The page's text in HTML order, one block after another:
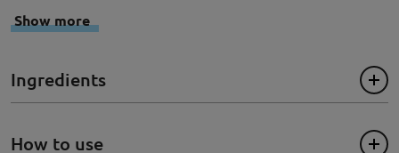
- Moisturising shampoo for dry and colour-treated hair
- Contains colour protection to help preserve hair colour
- Makes hair more manageable
Show more
Ingredients
How to use